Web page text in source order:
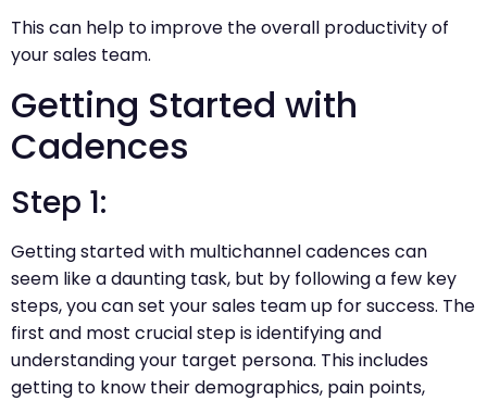
This can help to improve the overall productivity of
your sales team.
Getting Started with
Cadences
Step 1:
Getting started with multichannel cadences can
seem like a daunting task, but by following a few key
steps, you can set your sales team up for success. The
first and most crucial step is identifying and
understanding your target persona. This includes
getting to know their demographics, pain points,